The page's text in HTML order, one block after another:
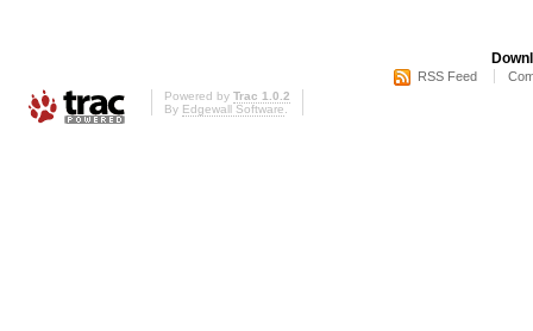
RSS Feed
Powered by Trac 1.0.2
By Edgewall Software